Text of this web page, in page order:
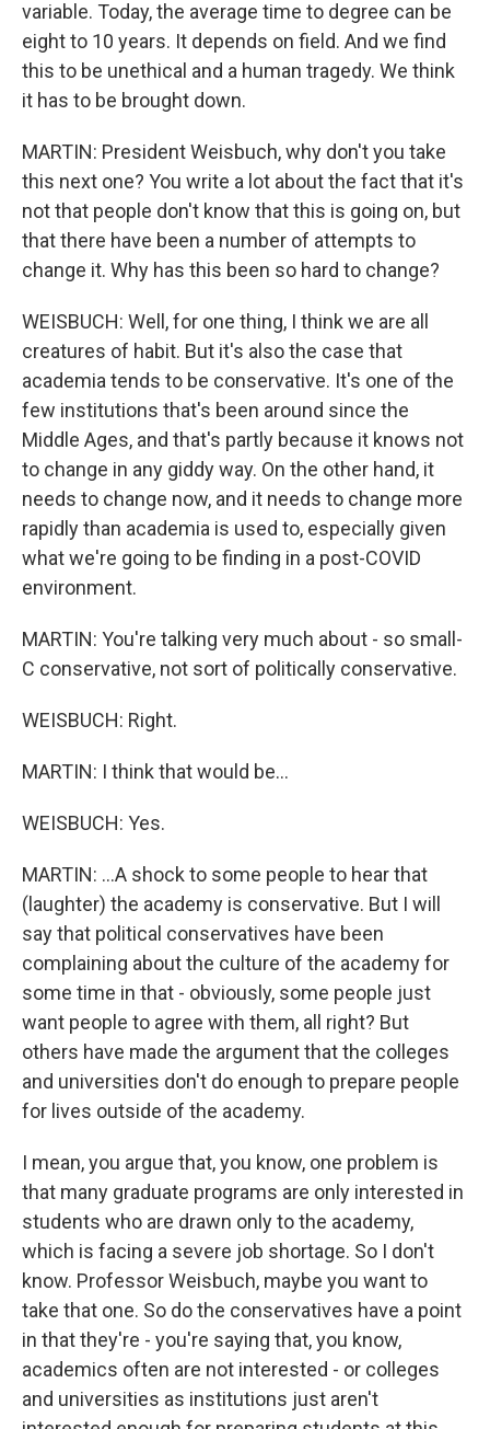
variable. Today, the average time to degree can be
eight to 10 years. It depends on field. And we find
this to be unethical and a human tragedy. We think
it has to be brought down.
MARTIN: President Weisbuch, why don't you take
this next one? You write a lot about the fact that it's
not that people don't know that this is going on, but
that there have been a number of attempts to
change it. Why has this been so hard to change?
WEISBUCH: Well, for one thing, I think we are all
creatures of habit. But it's also the case that
academia tends to be conservative. It's one of the
few institutions that's been around since the
Middle Ages, and that's partly because it knows not
to change in any giddy way. On the other hand, it
needs to change now, and it needs to change more
rapidly than academia is used to, especially given
what we're going to be finding in a post-COVID
environment.
MARTIN: You're talking very much about - so small-
C conservative, not sort of politically conservative.
WEISBUCH: Right.
MARTIN: I think that would be...
WEISBUCH: Yes.
MARTIN: ...A shock to some people to hear that
(laughter) the academy is conservative. But I will
say that political conservatives have been
complaining about the culture of the academy for
some time in that - obviously, some people just
want people to agree with them, all right? But
others have made the argument that the colleges
and universities don't do enough to prepare people
for lives outside of the academy.
I mean, you argue that, you know, one problem is
that many graduate programs are only interested in
students who are drawn only to the academy,
which is facing a severe job shortage. So I don't
know. Professor Weisbuch, maybe you want to
take that one. So do the conservatives have a point
in that they're - you're saying that, you know,
academics often are not interested - or colleges
and universities as institutions just aren't